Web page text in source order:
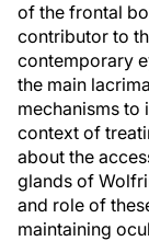
of the frontal
contributor to
contemporary
the main
mechanisms to
context of
about the
glands of
and role of
maintaining